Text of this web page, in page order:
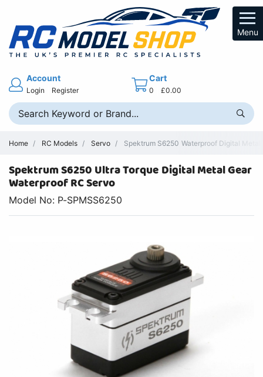
Menu
Account
Login Register
Cart
0 £0.00
Home RC Models Servo Spektrum S6250 Waterproof Digital Metal
Spektrum S6250 Ultra Torque Digital Metal Gear
Waterproof RC Servo
Model No: P-SPMSS6250